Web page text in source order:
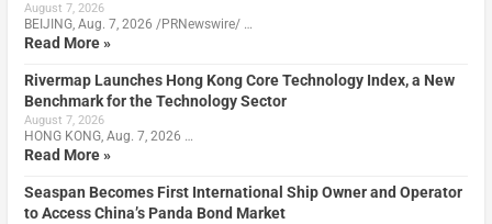
August 7, 2026
BEIJING, Aug. 7, 2026 /PRNewswire/ …
Read More »
Rivermap Launches Hong Kong Core Technology Index, a New
Benchmark for the Technology Sector
August 7, 2026
HONG KONG, Aug. 7, 2026 …
Read More »
Seaspan Becomes First International Ship Owner and Operator
to Access China’s Panda Bond Market